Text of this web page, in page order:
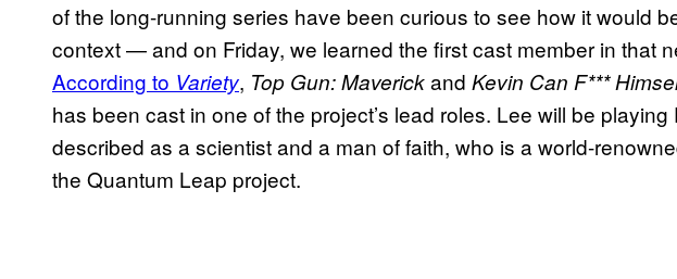
of the long-running series have been curious to see how it would
context — and on Friday, we learned the first cast member in that
According to Variety, Top Gun: Maverickand Kevin Can F***
has been cast in one of the project’s lead roles. Lee will be
described as a scientist and a man of faith, who is a world-
the Quantum Leap project.